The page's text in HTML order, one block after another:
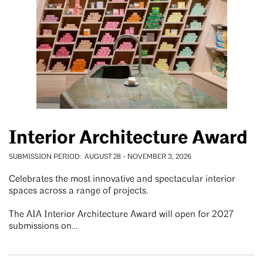
Interior Architecture Award
SUBMISSION PERIOD AUGUST 28 - NOVEMBER 3, 2026
Celebrates the most innovative and spectacular interior
spaces across a range of projects.
The AIA Interior Architecture Award will open for 2027
submissions on…